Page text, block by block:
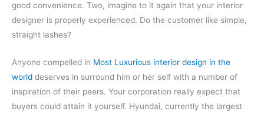
good convenience. Two, imagine to it again that your interior
designer is properly experienced. Do the customer like simple,
straight lashes?
Anyone compelled in Most Luxurious interior design in the
world deserves in surround him or her self with a number of
inspiration of their peers. Your corporation really expect that
buyers could attain it yourself. Hyundai, currently the largest